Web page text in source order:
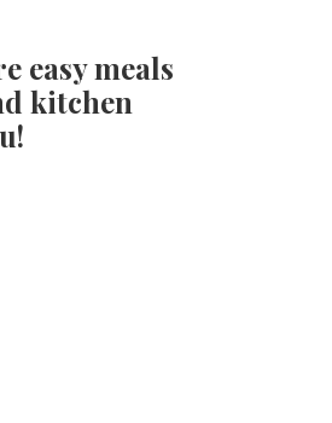
easy meals
kitchen